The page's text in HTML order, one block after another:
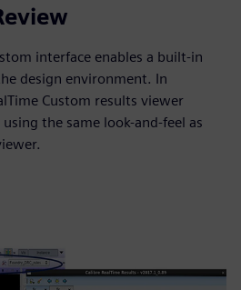
interface enables a built-in
design environment. In
Custom results viewer
the same look-and-feel as